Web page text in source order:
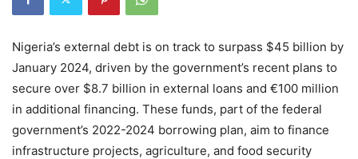
Nigeria’s external debt is on track to surpass $45 billion by
January 2024, driven by the government’s recent plans to
secure over $8.7 billion in external loans and €100 million
in additional financing. These funds, part of the federal
government’s 2022-2024 borrowing plan, aim to finance
infrastructure projects, agriculture, and food security